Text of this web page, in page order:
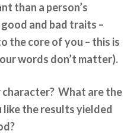
than a person’s
and bad traits –
the core of you – this is
words don’t matter).
What are the
like the results yielded